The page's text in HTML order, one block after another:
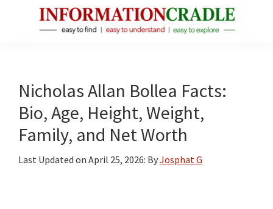
Facts
About
Public
Figures
Nicholas Allan Bollea Facts:
Bio, Age, Height, Weight,
Family, and Net Worth
Last Updated on April 25, 2026: ByJosphat G